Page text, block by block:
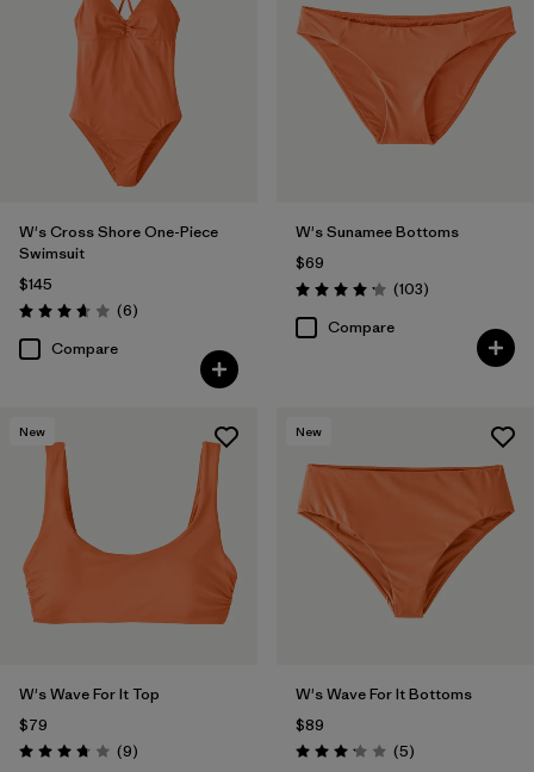
W's Cross Shore One-Piece
Swimsuit
$145
Rating: 3.7 / 5 (6Reviews
)
Compare
W's Sunamee Bottoms
$69
Rating: 4.1 / 5 (103Reviews
)
Compare
New
W's Wave For It Top
$79
Rating: 3.8 / 5 (9Reviews
)
New
W's Wave For It Bottoms
$89
Rating: 3.2 / 5 (5Reviews
)